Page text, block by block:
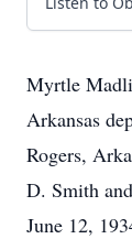
Myrtle
Arkansas
Rogers,
D. Smith
June 12,